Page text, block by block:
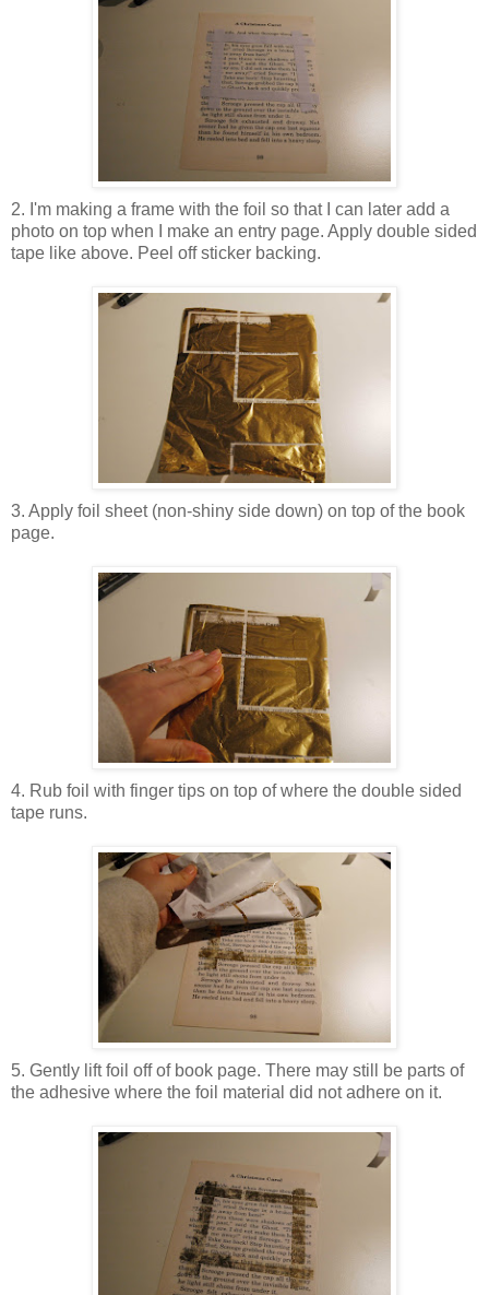
2. I'm making a frame with the foil so that I can later add a
photo on top when I make an entry page. Apply double sided
tape like above. Peel off sticker backing.
3. Apply foil sheet (non-shiny side down) on top of the book
page.
4. Rub foil with finger tips on top of where the double sided
tape runs.
5. Gently lift foil off of book page. There may still be parts of
the adhesive where the foil material did not adhere on it.